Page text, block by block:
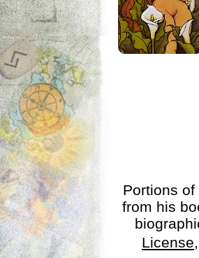
Portions
from his
License